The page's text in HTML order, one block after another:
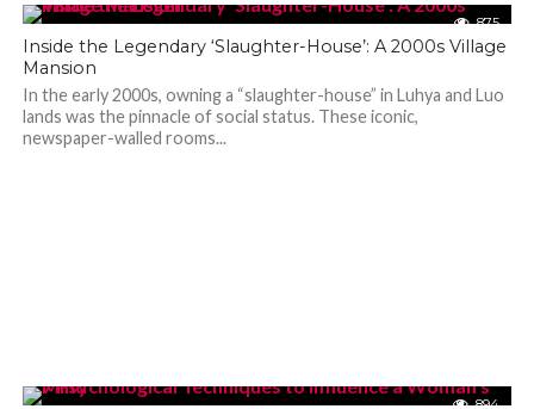
875
Inside the Legendary ‘Slaughter-House’: A 2000s Village
Mansion
In the early 2000s, owning a “slaughter-house” in Luhya and Luo
lands was the pinnacle of social status. These iconic,
newspaper-walled rooms...
894